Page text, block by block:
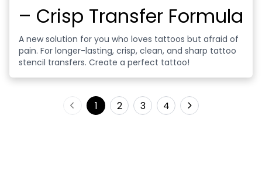
– Crisp Transfer Formula
A new solution for you who loves tattoos but afraid of
pain. For longer-lasting, crisp, clean, and sharp tattoo
stencil transfers. Create a perfect tattoo!
1 2 3 4